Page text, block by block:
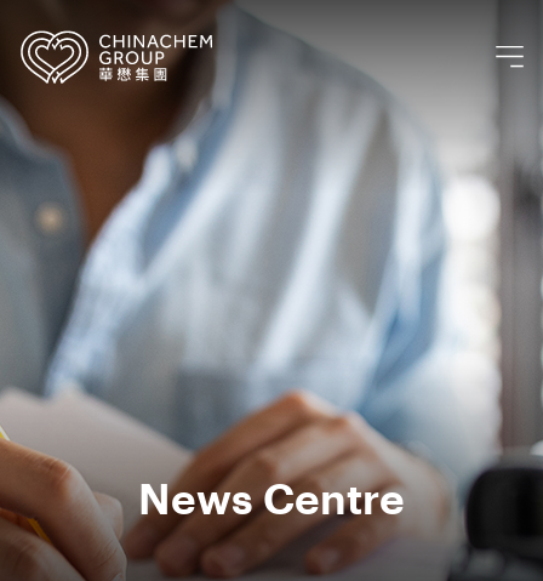
News Centre